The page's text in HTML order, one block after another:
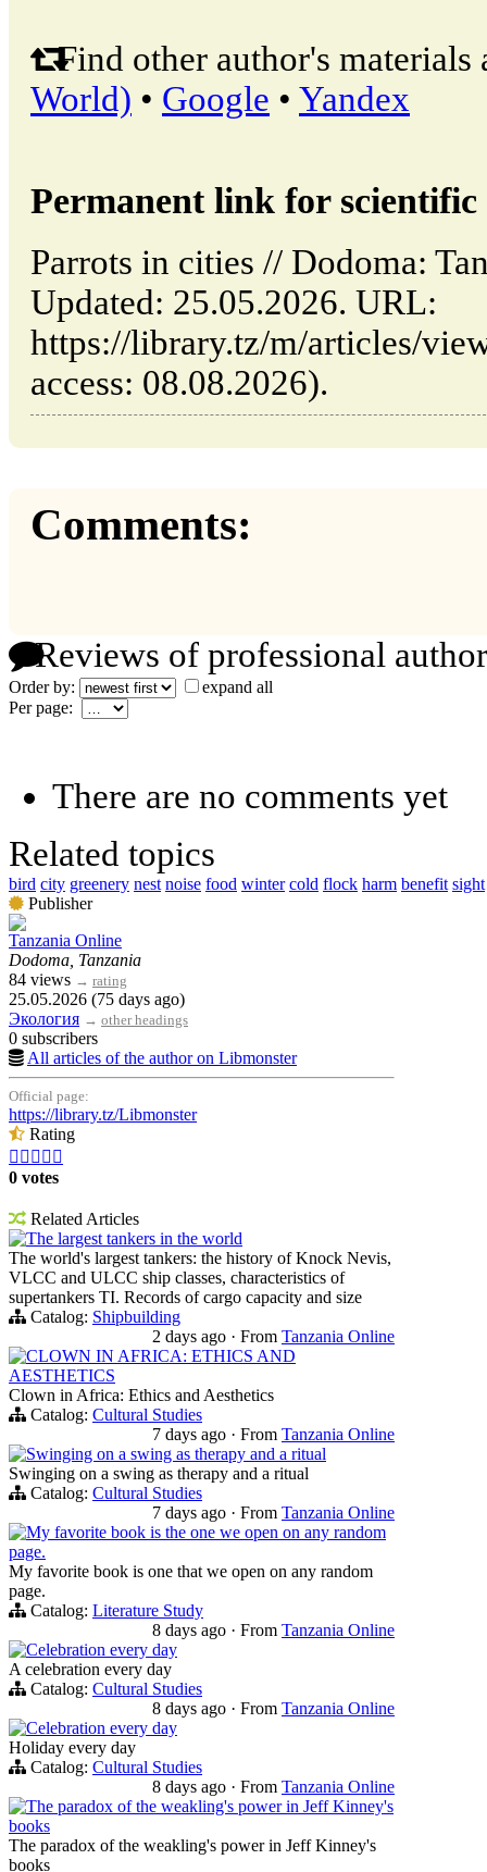
Find other author's materials
World) • Google • Yandex
Permanent link for
Parrots in cities // Dodoma:
Updated: 25.05.2026. URL:
https://library.tz/m/articles/
access: 08.08.2026).
Comments:
Reviews of professional
Order by:
expand all
Per page:
There are no comments yet
Related topics
bird city greenery nest noise food winter cold flock harm benefit sight
Publisher
Tanzania Online
Dodoma, Tanzania
84 views → rating
25.05.2026 (75 days ago)
Экология → other headings
0 subscribers
All articles of the author on Libmonster
Official page:
https://library.tz/Libmonster
Rating
    
0 votes
Related Articles
The largest tankers in the world
The world's largest tankers: the history of Knock Nevis,
VLCC and ULCC ship classes, characteristics of
supertankers TI. Records of cargo capacity and size
Catalog: Shipbuilding
2 days ago · From Tanzania Online
CLOWN IN AFRICA: ETHICS AND
AESTHETICS
Clown in Africa: Ethics and Aesthetics
Catalog: Cultural Studies
7 days ago · From Tanzania Online
Swinging on a swing as therapy and a ritual
Swinging on a swing as therapy and a ritual
Catalog: Cultural Studies
7 days ago · From Tanzania Online
My favorite book is the one we open on any random
page.
My favorite book is one that we open on any random
page.
Catalog: Literature Study
8 days ago · From Tanzania Online
Celebration every day
A celebration every day
Catalog: Cultural Studies
8 days ago · From Tanzania Online
Celebration every day
Holiday every day
Catalog: Cultural Studies
8 days ago · From Tanzania Online
The paradox of the weakling's power in Jeff Kinney's
books
The paradox of the weakling's power in Jeff Kinney's
books